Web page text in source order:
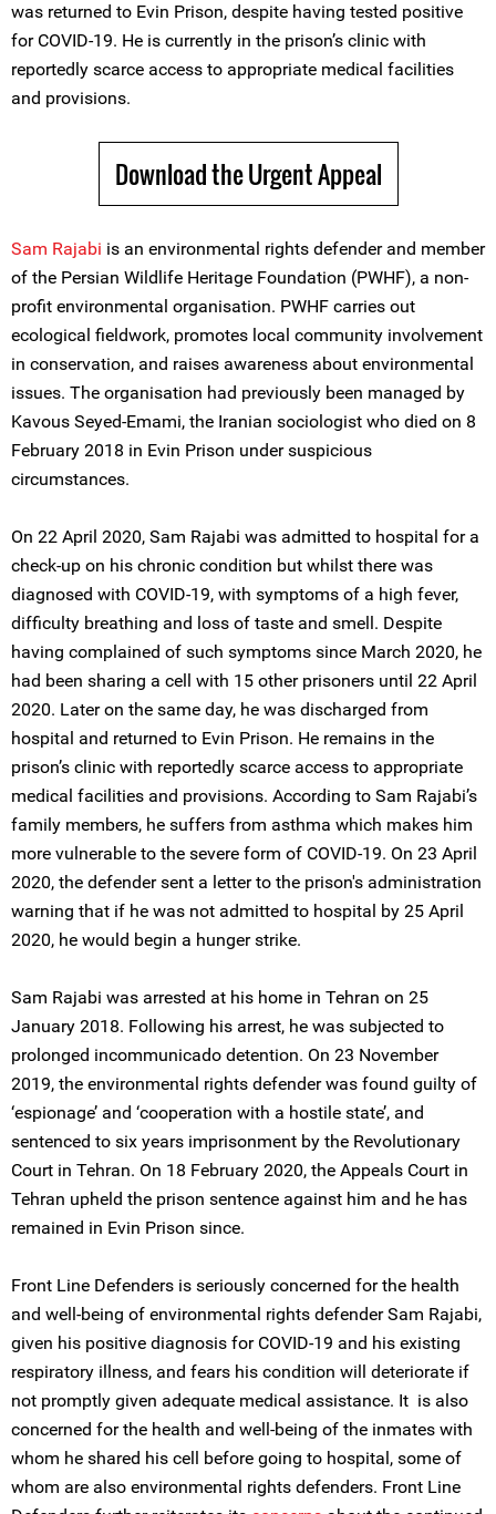
was returned to Evin Prison, despite having tested positive
for COVID-19. He is currently in the prison’s clinic with
reportedly scarce access to appropriate medical facilities
and provisions.
Download the Urgent Appeal
Sam Rajabi is an environmental rights defender and member
of the Persian Wildlife Heritage Foundation (PWHF), a non-
profit environmental organisation. PWHF carries out
ecological fieldwork, promotes local community involvement
in conservation, and raises awareness about environmental
issues. The organisation had previously been managed by
Kavous Seyed-Emami, the Iranian sociologist who died on 8
February 2018 in Evin Prison under suspicious
circumstances.
On 22 April 2020, Sam Rajabi was admitted to hospital for a
check-up on his chronic condition but whilst there was
diagnosed with COVID-19, with symptoms of a high fever,
difficulty breathing and loss of taste and smell. Despite
having complained of such symptoms since March 2020, he
had been sharing a cell with 15 other prisoners until 22 April
2020. Later on the same day, he was discharged from
hospital and returned to Evin Prison. He remains in the
prison’s clinic with reportedly scarce access to appropriate
medical facilities and provisions. According to Sam Rajabi’s
family members, he suffers from asthma which makes him
more vulnerable to the severe form of COVID-19. On 23 April
2020, the defender sent a letter to the prison's administration
warning that if he was not admitted to hospital by 25 April
2020, he would begin a hunger strike.
Sam Rajabi was arrested at his home in Tehran on 25
January 2018. Following his arrest, he was subjected to
prolonged incommunicado detention. On 23 November
2019, the environmental rights defender was found guilty of
‘espionage’ and ‘cooperation with a hostile state’, and
sentenced to six years imprisonment by the Revolutionary
Court in Tehran. On 18 February 2020, the Appeals Court in
Tehran upheld the prison sentence against him and he has
remained in Evin Prison since.
Front Line Defenders is seriously concerned for the health
and well-being of environmental rights defender Sam Rajabi,
given his positive diagnosis for COVID-19 and his existing
respiratory illness, and fears his condition will deteriorate if
not promptly given adequate medical assistance. It is also
concerned for the health and well-being of the inmates with
whom he shared his cell before going to hospital, some of
whom are also environmental rights defenders. Front Line